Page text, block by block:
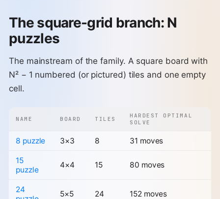
The square-grid branch: N
puzzles
The mainstream of the family. A square board with
N² − 1 numbered (or pictured) tiles and one empty
cell.
NAME BOARD TILES
HARDEST OPTIMAL
SOLVE
8 puzzle 3×3 8 31 moves
15
puzzle
4×4 15 80 moves
24
5×5 24 152 moves